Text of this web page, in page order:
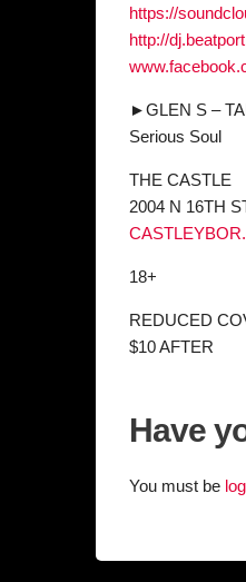
https://
http://
►GLEN S –
Serious Soul
THE CASTLE
2004 N 16TH
18+
REDUCED
$10 AFTER
Have
You must be